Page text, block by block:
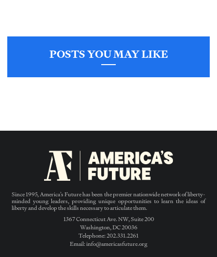
POSTS YOU MAY LIKE
Since 1995, America’s Future has been the premier nationwide network of liberty-
minded young leaders, providing unique opportunities to learn the ideas of
liberty and develop the skills necessary to articulate them.
1367 Connecticut Ave. NW, Suite 200
Washington, DC 20036
Telephone: 202.331.2261
Email: info@americasfuture.org